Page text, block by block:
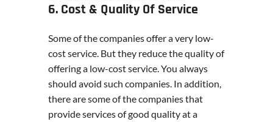
6. Cost & Quality Of Service
Some of the companies offer a very low-
cost service. But they reduce the quality of
offering a low-cost service. You always
should avoid such companies. In addition,
there are some of the companies that
provide services of good quality at a